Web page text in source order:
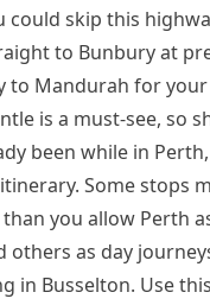
could skip this
to Bunbury at
to Mandurah for
is a must-see, so
been while in
Some stops
you allow Perth
others as day
in Busselton. Use this